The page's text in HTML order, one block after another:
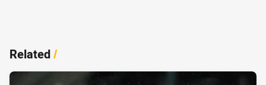
Related/